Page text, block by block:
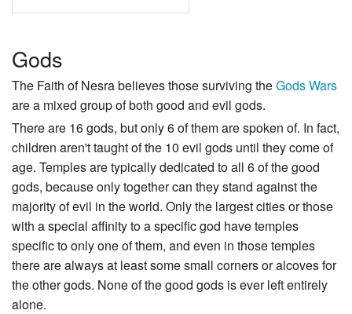
Gods
The Faith of Nesra believes those surviving theGods Wars
are a mixed group of both good and evil gods.
There are 16 gods, but only 6 of them are spoken of. In fact,
children aren't taught of the 10 evil gods until they come of
age. Temples are typically dedicated to all 6 of the good
gods, because only together can they stand against the
majority of evil in the world. Only the largest cities or those
with a special affinity to a specific god have temples
specific to only one of them, and even in those temples
there are always at least some small corners or alcoves for
the other gods. None of the good gods is ever left entirely
alone.